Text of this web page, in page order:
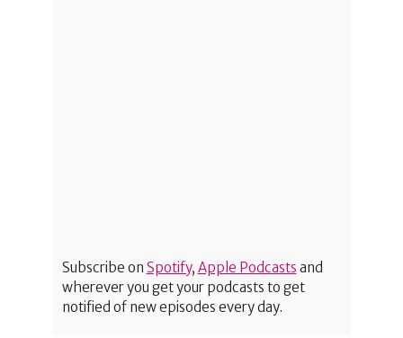
Subscribe on Spotify, Apple Podcasts and
wherever you get your podcasts to get
notified of new episodes every day.